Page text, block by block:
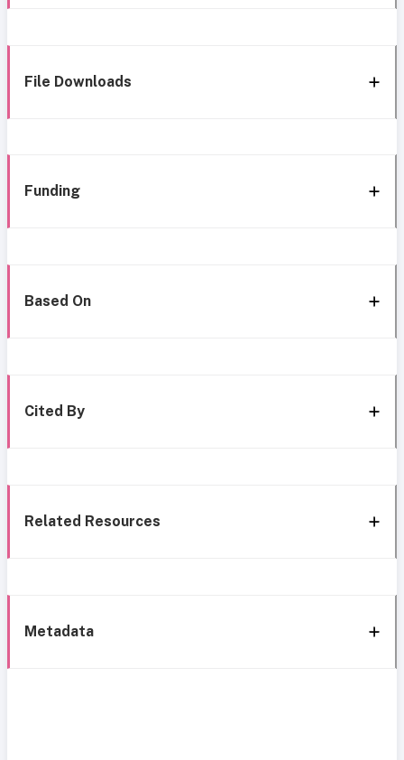
File Downloads
Funding
Based On
Cited By
Related Resources
Metadata